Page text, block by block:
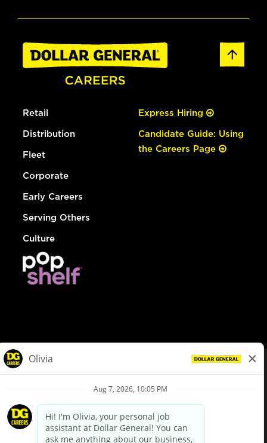
Retail
Distribution
Fleet
Corporate
Early Careers
Serving Others
Culture
Express Hiring
Candidate Guide: Using
the Careers Page
Privacy Policy
Your Privacy Choices
California Employee and Third Party Privacy Policy
Applicant Privacy Notice